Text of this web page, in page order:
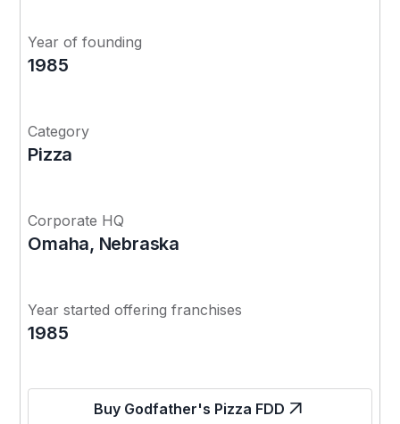
Year of founding
1985
Category
Pizza
Corporate HQ
Omaha, Nebraska
Year started offering franchises
1985
Buy Godfather's Pizza FDD